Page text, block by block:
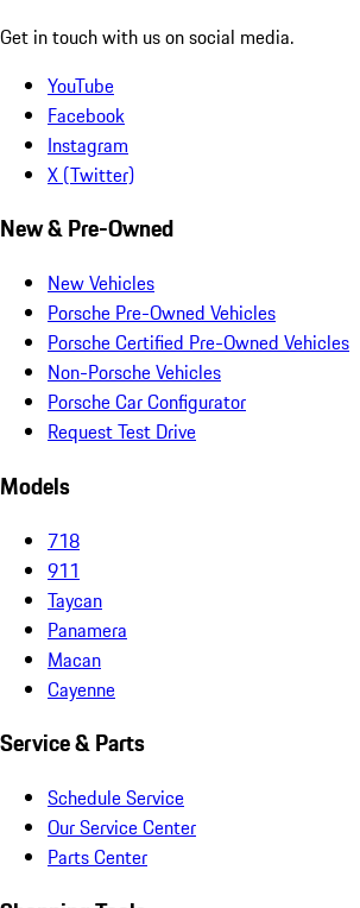
Get in touch with us on social media.
YouTube
Facebook
Instagram
X (Twitter)
New & Pre-Owned
New Vehicles
Porsche Pre-Owned Vehicles
Porsche Certified Pre-Owned Vehicles
Non-Porsche Vehicles
Porsche Car Configurator
Request Test Drive
Models
718
911
Taycan
Panamera
Macan
Cayenne
Service & Parts
Schedule Service
Our Service Center
Parts Center